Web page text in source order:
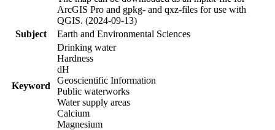
ArcGIS Pro and gpkg- and qxz-files for use with
QGIS. (2024-09-13)
Subject
Earth and Environmental Sciences
Keyword
Drinking water
Hardness
dH
Geoscientific Information
Public waterworks
Water supply areas
Calcium
Magnesium